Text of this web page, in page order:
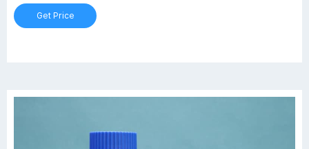
500 Ml Pyrex Bottles.
Get Price